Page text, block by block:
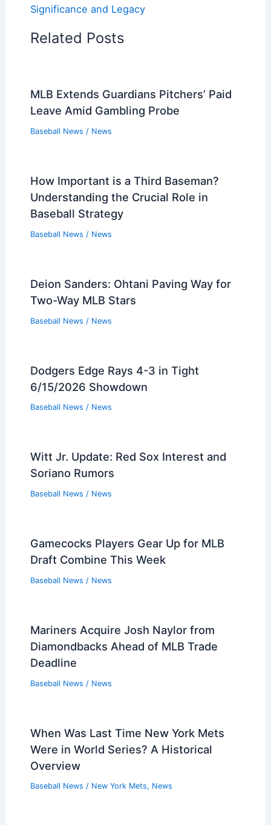
Significance and Legacy
Related Posts
MLB Extends Guardians Pitchers’ Paid
Leave Amid Gambling Probe
Baseball News / News
How Important is a Third Baseman?
Understanding the Crucial Role in
Baseball Strategy
Baseball News / News
Deion Sanders: Ohtani Paving Way for
Two-Way MLB Stars
Baseball News / News
Dodgers Edge Rays 4-3 in Tight
6/15/2026 Showdown
Baseball News / News
Witt Jr. Update: Red Sox Interest and
Soriano Rumors
Baseball News / News
Gamecocks Players Gear Up for MLB
Draft Combine This Week
Baseball News / News
Mariners Acquire Josh Naylor from
Diamondbacks Ahead of MLB Trade
Deadline
Baseball News / News
When Was Last Time New York Mets
Were in World Series? A Historical
Overview
Baseball News / New York Mets, News